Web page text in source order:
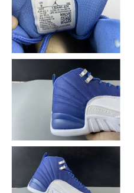
May 29, 2026 at 2:59 PM.
Jun 01, 2026 at 10:35 AM.
on Jul 07, 2026 at 5:18 PM.
Jul 30, 2026 at 4:36 PM.
12, 2026 at 4:57 PM.